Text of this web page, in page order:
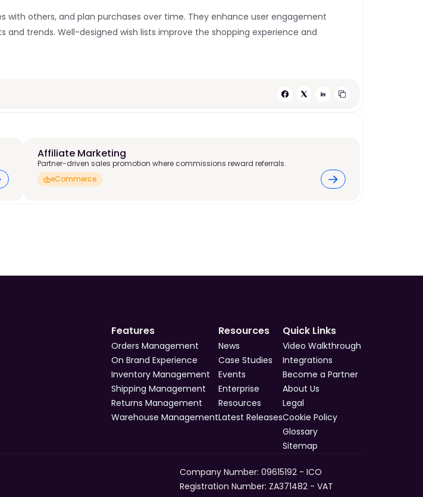
with others, and plan purchases over time. They enhance user engagement
trends. Well-designed wish lists improve the shopping experience and
Affiliate Marketing
Partner-driven sales promotion where commissions reward referrals.
eCommerce
Features
Orders Management
On Brand Experience
Inventory Management
Shipping Management
Returns Management
Warehouse Management
Resources
News
Case Studies
Events
Enterprise
Resources
Latest Releases
Quick Links
Video Walkthrough
Integrations
Become a Partner
About Us
Legal
Cookie Policy
Glossary
Sitemap
Company Number: 09615192 - ICO
Registration Number: ZA371482 - VAT